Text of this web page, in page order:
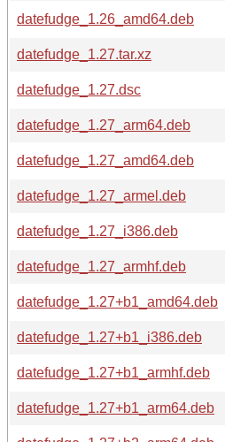
datefudge_1.26_amd64.deb
datefudge_1.27.tar.xz
datefudge_1.27.dsc
datefudge_1.27_arm64.deb
datefudge_1.27_amd64.deb
datefudge_1.27_armel.deb
datefudge_1.27_i386.deb
datefudge_1.27_armhf.deb
datefudge_1.27+b1_amd64.deb
datefudge_1.27+b1_i386.deb
datefudge_1.27+b1_armhf.deb
datefudge_1.27+b1_arm64.deb